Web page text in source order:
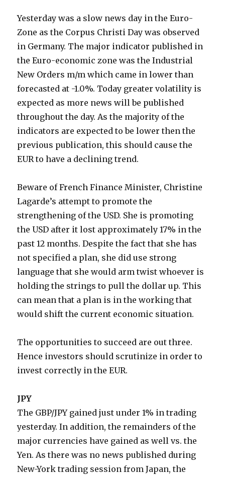
Yesterday was a slow news day in the Euro-
Zone as the Corpus Christi Day was observed
in Germany. The major indicator published in
the Euro-economic zone was the Industrial
New Orders m/m which came in lower than
forecasted at -1.0%. Today greater volatility is
expected as more news will be published
throughout the day. As the majority of the
indicators are expected to be lower then the
previous publication, this should cause the
EUR to have a declining trend.
Beware of French Finance Minister, Christine
Lagarde’s attempt to promote the
strengthening of the USD. She is promoting
the USD after it lost approximately 17% in the
past 12 months. Despite the fact that she has
not specified a plan, she did use strong
language that she would arm twist whoever is
holding the strings to pull the dollar up. This
can mean that a plan is in the working that
would shift the current economic situation.
The opportunities to succeed are out three.
Hence investors should scrutinize in order to
invest correctly in the EUR.
JPY
The GBP/JPY gained just under 1% in trading
yesterday. In addition, the remainders of the
major currencies have gained as well vs. the
Yen. As there was no news published during
New-York trading session from Japan, the